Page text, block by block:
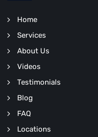
Home
Services
About Us
Videos
Testimonials
Blog
FAQ
Locations